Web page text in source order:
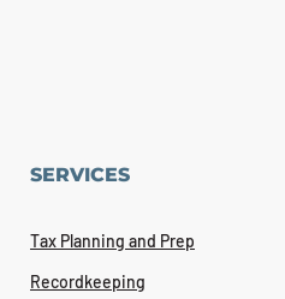
SERVICES
Tax Planning and Prep
Recordkeeping